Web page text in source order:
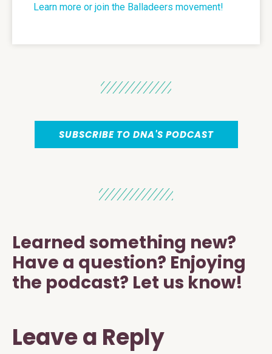
Learn more or join the Balladeers movement!
SUBSCRIBE TO DNA'S PODCAST
Learned something new?
Have a question? Enjoying
the podcast? Let us know!
Leave a Reply